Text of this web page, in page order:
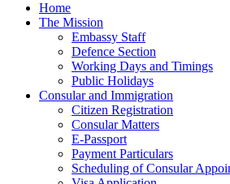
Home
The Mission
Embassy Staff
Defence Section
Working Days and Timings
Public Holidays
Consular and Immigration
Citizen Registration
Consular Matters
E-Passport
Payment Particulars
Scheduling of Consular